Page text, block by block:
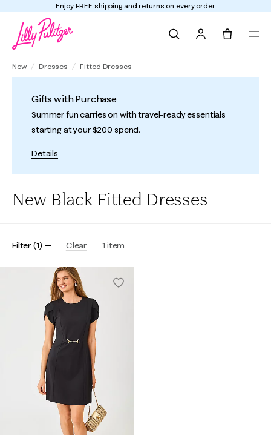
Enjoy FREE shipping and returns on every order
New Dresses Fitted Dresses
Gifts with Purchase
Summer fun carries on with travel-ready essentials
starting at your $200 spend.
Details
New Black Fitted Dresses
Filter (1) Clear 1 item